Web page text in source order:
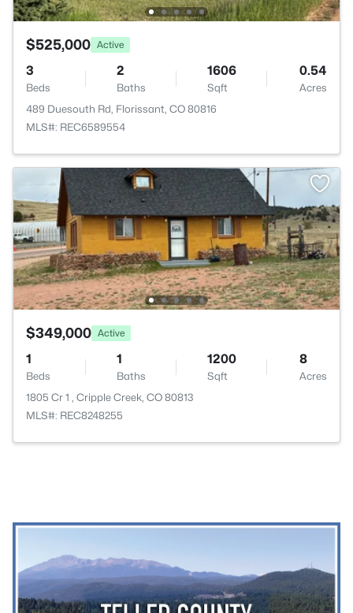
$525,000 Active
3
Beds
2
Baths
1606
Sqft
0.54
Acres
489 Duesouth Rd, Florissant, CO 80816
MLS#: REC6589554
$349,000 Active
1
Beds
1
Baths
1200
Sqft
8
Acres
1805 Cr 1 , Cripple Creek, CO 80813
MLS#: REC8248255